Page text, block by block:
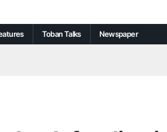
Toban Talks Newspaper